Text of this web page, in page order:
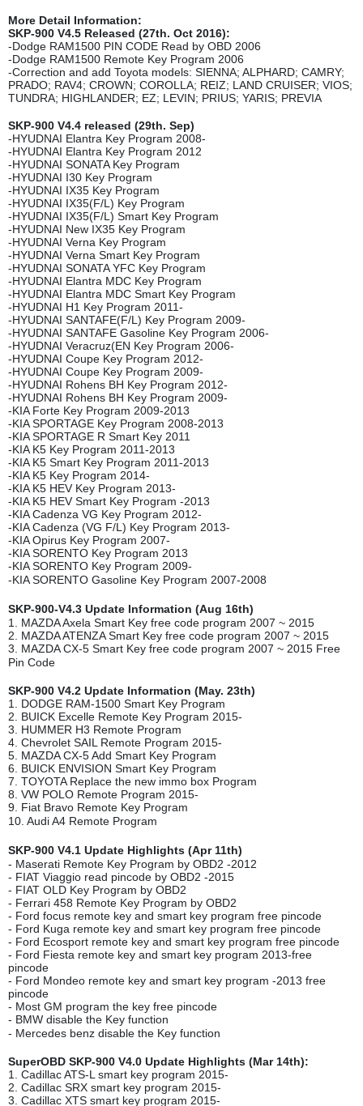
More Detail Information:
SKP-900 V4.5 Released (27th. Oct 2016):
-Dodge RAM1500 PIN CODE Read by OBD 2006
-Dodge RAM1500 Remote Key Program 2006
-Correction and add Toyota models: SIENNA; ALPHARD; CAMRY;
PRADO; RAV4; CROWN; COROLLA; REIZ; LAND CRUISER; VIOS;
TUNDRA; HIGHLANDER; EZ; LEVIN; PRIUS; YARIS; PREVIA
SKP-900 V4.4 released (29th. Sep)
-HYUDNAI Elantra Key Program 2008-
-HYUDNAI Elantra Key Program 2012
-HYUDNAI SONATA Key Program
-HYUDNAI I30 Key Program
-HYUDNAI IX35 Key Program
-HYUDNAI IX35(F/L) Key Program
-HYUDNAI IX35(F/L) Smart Key Program
-HYUDNAI New IX35 Key Program
-HYUDNAI Verna Key Program
-HYUDNAI Verna Smart Key Program
-HYUDNAI SONATA YFC Key Program
-HYUDNAI Elantra MDC Key Program
-HYUDNAI Elantra MDC Smart Key Program
-HYUDNAI H1 Key Program 2011-
-HYUDNAI SANTAFE(F/L) Key Program 2009-
-HYUDNAI SANTAFE Gasoline Key Program 2006-
-HYUDNAI Veracruz(EN Key Program 2006-
-HYUDNAI Coupe Key Program 2012-
-HYUDNAI Coupe Key Program 2009-
-HYUDNAI Rohens BH Key Program 2012-
-HYUDNAI Rohens BH Key Program 2009-
-KIA Forte Key Program 2009-2013
-KIA SPORTAGE Key Program 2008-2013
-KIA SPORTAGE R Smart Key 2011
-KIA K5 Key Program 2011-2013
-KIA K5 Smart Key Program 2011-2013
-KIA K5 Key Program 2014-
-KIA K5 HEV Key Program 2013-
-KIA K5 HEV Smart Key Program -2013
-KIA Cadenza VG Key Program 2012-
-KIA Cadenza (VG F/L) Key Program 2013-
-KIA Opirus Key Program 2007-
-KIA SORENTO Key Program 2013
-KIA SORENTO Key Program 2009-
-KIA SORENTO Gasoline Key Program 2007-2008
SKP-900-V4.3 Update Information (Aug 16th)
1. MAZDA Axela Smart Key free code program 2007 ~ 2015
2. MAZDA ATENZA Smart Key free code program 2007 ~ 2015
3. MAZDA CX-5 Smart Key free code program 2007 ~ 2015 Free
Pin Code
SKP-900 V4.2 Update Information (May. 23th)
1. DODGE RAM-1500 Smart Key Program
2. BUICK Excelle Remote Key Program 2015-
3. HUMMER H3 Remote Program
4. Chevrolet SAIL Remote Program 2015-
5. MAZDA CX-5 Add Smart Key Program
6. BUICK ENVISION Smart Key Program
7. TOYOTA Replace the new immo box Program
8. VW POLO Remote Program 2015-
9. Fiat Bravo Remote Key Program
10. Audi A4 Remote Program
SKP-900 V4.1 Update Highlights (Apr 11th)
- Maserati Remote Key Program by OBD2 -2012
- FIAT Viaggio read pincode by OBD2 -2015
- FIAT OLD Key Program by OBD2
- Ferrari 458 Remote Key Program by OBD2
- Ford focus remote key and smart key program free pincode
- Ford Kuga remote key and smart key program free pincode
- Ford Ecosport remote key and smart key program free pincode
- Ford Fiesta remote key and smart key program 2013-free
pincode
- Ford Mondeo remote key and smart key program -2013 free
pincode
- Most GM program the key free pincode
- BMW disable the Key function
- Mercedes benz disable the Key function
SuperOBD SKP-900 V4.0 Update Highlights (Mar 14th):
1. Cadillac ATS-L smart key program 2015-
2. Cadillac SRX smart key program 2015-
3. Cadillac XTS smart key program 2015-